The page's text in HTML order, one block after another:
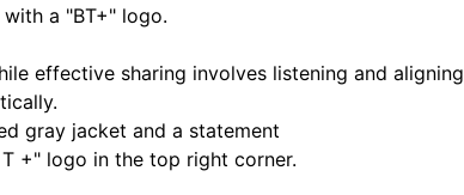
effective sharing involves listening and